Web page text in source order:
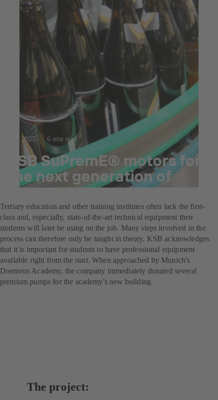
23.7.2025 6 min read
KSB SuPremE® motors for
the next generation of
brewers
Tertiary education and other training institutes often lack the first-
class and, especially, state-of-the-art technical equipment their
students will later be using on the job. Many steps involved in the
process can therefore only be taught in theory. KSB acknowledges
that it is important for students to have professional equipment
available right from the start. When approached by Munich's
Doemens Academy, the company immediately donated several
premium pumps for the academy's new building.
The project: